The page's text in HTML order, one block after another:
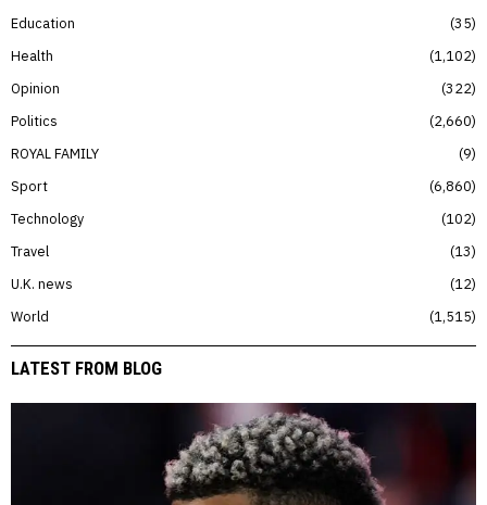
Education
35
Health
1,102
Opinion
322
Politics
2,660
ROYAL FAMILY
9
Sport
6,860
Technology
102
Travel
13
U.K. news
12
World
1,515
LATEST FROM BLOG